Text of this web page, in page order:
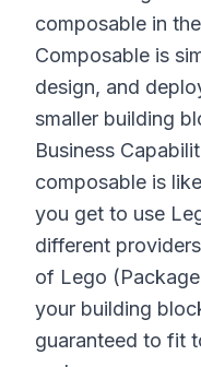
composable in
Composable is
design, and
smaller building
Business
composable is
you get to use
different
of Lego
your building
guaranteed to fit